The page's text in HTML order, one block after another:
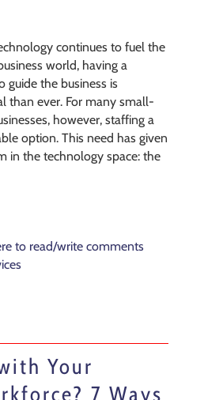
continues to fuel the
world, having a
guide the business is
than ever. For many small-
however, staffing a
option. This need has given
in the technology space: the
to read/write comments
Your
7 Ways